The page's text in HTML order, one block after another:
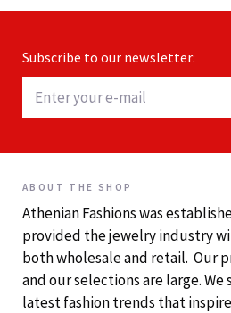
Subscribe to our newsletter:
ABOUT THE SHOP
Athenian Fashions was
provided the jewelry industry
both wholesale and retail. Our
and our selections are large.
latest fashion trends that